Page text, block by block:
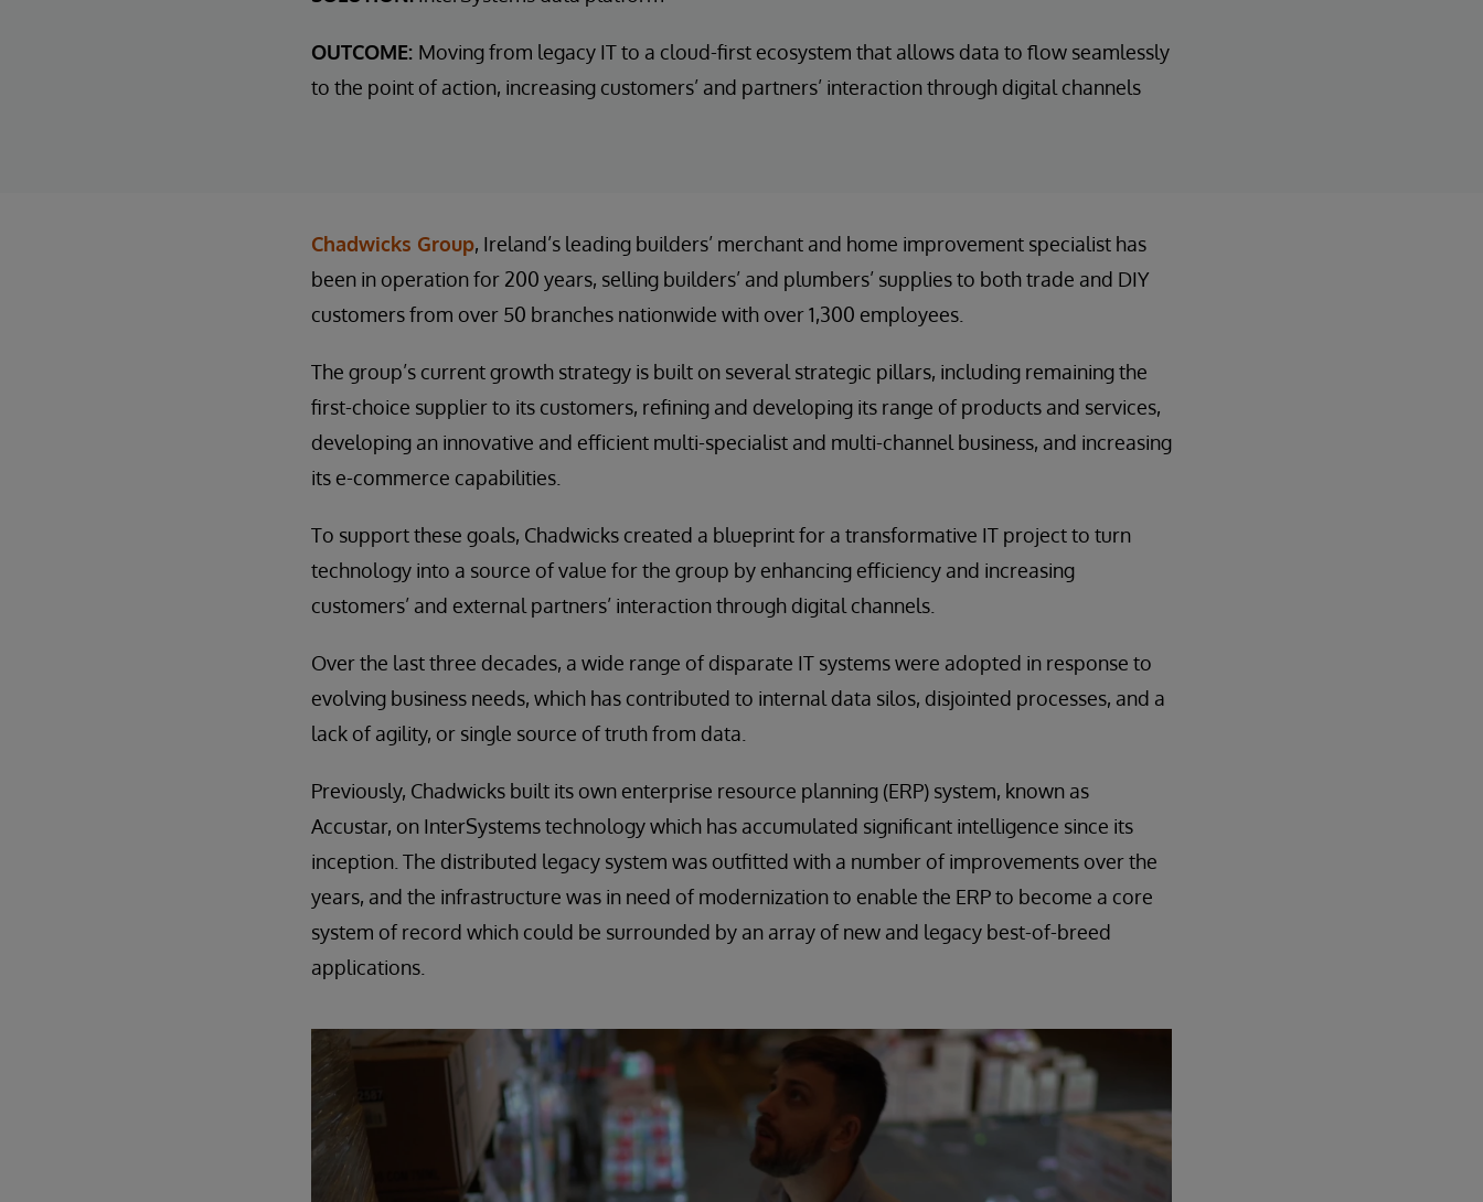
OUTCOME: Moving from legacy IT to a cloud-first ecosystem that allows data to flow seamlessly
to the point of action, increasing customers’ and partners’ interaction through digital channels
Chadwicks Group, Ireland’s leading builders’ merchant and home improvement specialist has
been in operation for 200 years, selling builders’ and plumbers’ supplies to both trade and DIY
customers from over 50 branches nationwide with over 1,300 employees.
The group’s current growth strategy is built on several strategic pillars, including remaining the
first-choice supplier to its customers, refining and developing its range of products and services,
developing an innovative and efficient multi-specialist and multi-channel business, and increasing
its e-commerce capabilities.
To support these goals, Chadwicks created a blueprint for a transformative IT project to turn
technology into a source of value for the group by enhancing efficiency and increasing
customers’ and external partners’ interaction through digital channels.
Over the last three decades, a wide range of disparate IT systems were adopted in response to
evolving business needs, which has contributed to internal data silos, disjointed processes, and a
lack of agility, or single source of truth from data.
Previously, Chadwicks built its own enterprise resource planning (ERP) system, known as
Accustar, on InterSystems technology which has accumulated significant intelligence since its
inception. The distributed legacy system was outfitted with a number of improvements over the
years, and the infrastructure was in need of modernization to enable the ERP to become a core
system of record which could be surrounded by an array of new and legacy best-of-breed
applications.